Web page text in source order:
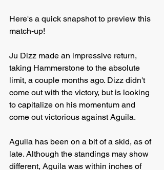
Here's a quick snapshot to preview this
match-up!
Ju Dizz made an impressive return,
taking Hammerstone to the absolute
limit, a couple months ago. Dizz didn't
come out with the victory, but is looking
to capitalize on his momentum and
come out victorious against Aguila.
Aguila has been on a bit of a skid, as of
late. Although the standings may show
different, Aguila was within inches of